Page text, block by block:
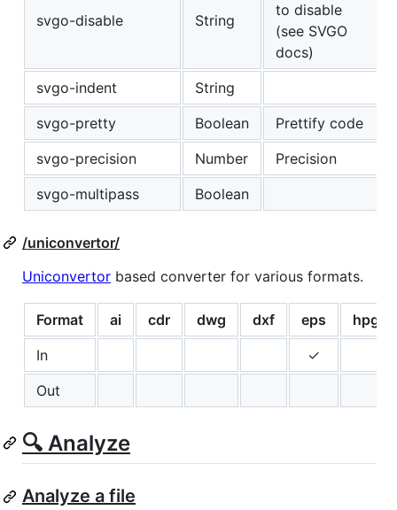
svgo-disable String
to disable
(see SVGO
docs)
svgo-indent
String
svgo-pretty
Boolean
Prettify code
svgo-precision
Number
Precision
svgo-multipass
Boolean
/uniconvertor/
Uniconvertor based converter for various formats.
Format ai cdr dwg dxf eps
hpgl
In
✓
Out
🔍 Analyze
Analyze a file